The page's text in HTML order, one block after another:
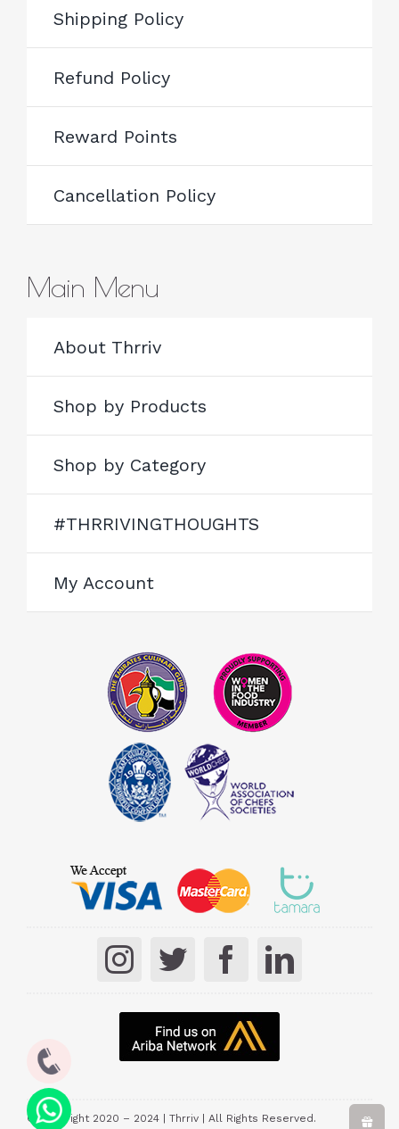
Shipping Policy
Refund Policy
Reward Points
Cancellation Policy
Main Menu
About Thrriv
Shop by Products
Shop by Category
#THRRIVINGTHOUGHTS
My Account
© Copyright 2020 – 2024 | Thrriv | All Rights Reserved.